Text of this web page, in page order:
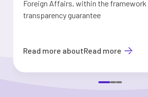
Foreign Affairs, within the
transparency guarantee
Read more aboutRead more